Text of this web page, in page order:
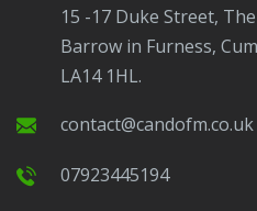
15 -17 Duke Street,
Barrow in Furness,
LA14 1HL.
contact@candofm.co.uk
07923445194